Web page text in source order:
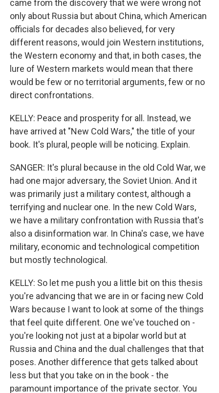
came from the discovery that we were wrong not
only about Russia but about China, which American
officials for decades also believed, for very
different reasons, would join Western institutions,
the Western economy and that, in both cases, the
lure of Western markets would mean that there
would be few or no territorial arguments, few or no
direct confrontations.
KELLY: Peace and prosperity for all. Instead, we
have arrived at "New Cold Wars," the title of your
book. It's plural, people will be noticing. Explain.
SANGER: It's plural because in the old Cold War, we
had one major adversary, the Soviet Union. And it
was primarily just a military contest, although a
terrifying and nuclear one. In the new Cold Wars,
we have a military confrontation with Russia that's
also a disinformation war. In China's case, we have
military, economic and technological competition
but mostly technological.
KELLY: So let me push you a little bit on this thesis
you're advancing that we are in or facing new Cold
Wars because I want to look at some of the things
that feel quite different. One we've touched on -
you're looking not just at a bipolar world but at
Russia and China and the dual challenges that that
poses. Another difference that gets talked about
less but that you take on in the book - the
paramount importance of the private sector. You